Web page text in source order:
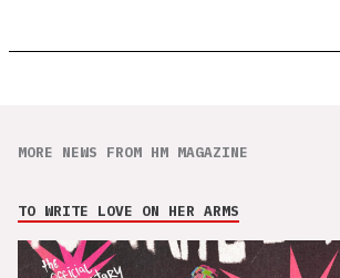
MORE NEWS FROM HM MAGAZINE
TO WRITE LOVE ON HER ARMS